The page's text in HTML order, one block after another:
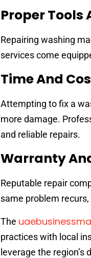
Proper Tools
Repairing washing
services come
Time And
Attempting to fix a
more damage.
and reliable repairs.
Warranty
Reputable repair
same problem
The
practices with local
leverage the